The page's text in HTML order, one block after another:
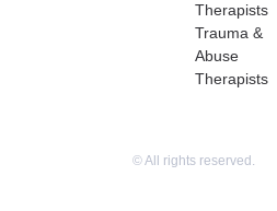
Therapists
Trauma &
Abuse
Therapists
© All rights reserved.